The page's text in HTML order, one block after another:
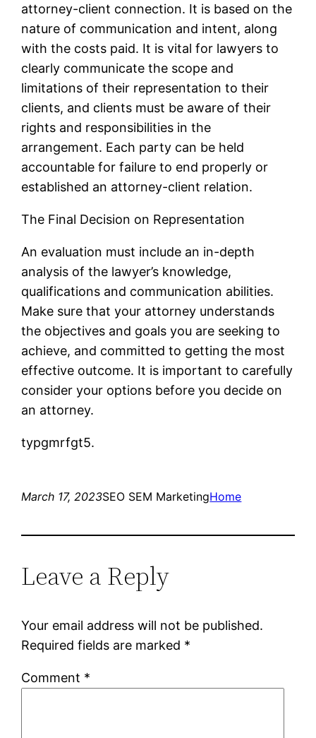
attorney-client connection. It is based on the
nature of communication and intent, along
with the costs paid. It is vital for lawyers to
clearly communicate the scope and
limitations of their representation to their
clients, and clients must be aware of their
rights and responsibilities in the
arrangement. Each party can be held
accountable for failure to end properly or
established an attorney-client relation.
The Final Decision on Representation
An evaluation must include an in-depth
analysis of the lawyer’s knowledge,
qualifications and communication abilities.
Make sure that your attorney understands
the objectives and goals you are seeking to
achieve, and committed to getting the most
effective outcome. It is important to carefully
consider your options before you decide on
an attorney.
typgmrfgt5.
March 17, 2023SEO SEM MarketingHome
Leave a Reply
Your email address will not be published.
Required fields are marked *
Comment *